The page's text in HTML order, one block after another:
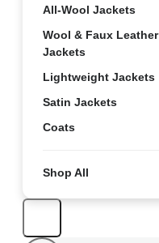
All-Wool Jackets
Wool & Faux Leather
Jackets
Lightweight Jackets
Satin Jackets
Coats
Shop All